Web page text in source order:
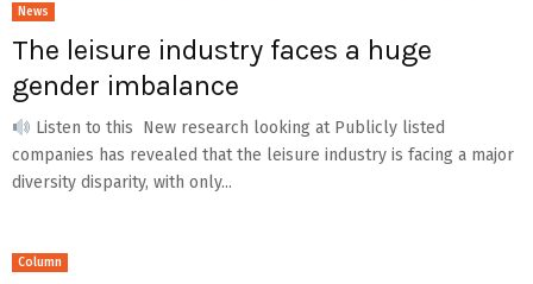
News
The leisure industry faces a huge
gender imbalance
Listen to this New research looking at Publicly listed
companies has revealed that the leisure industry is facing a major
diversity disparity, with only...
Column